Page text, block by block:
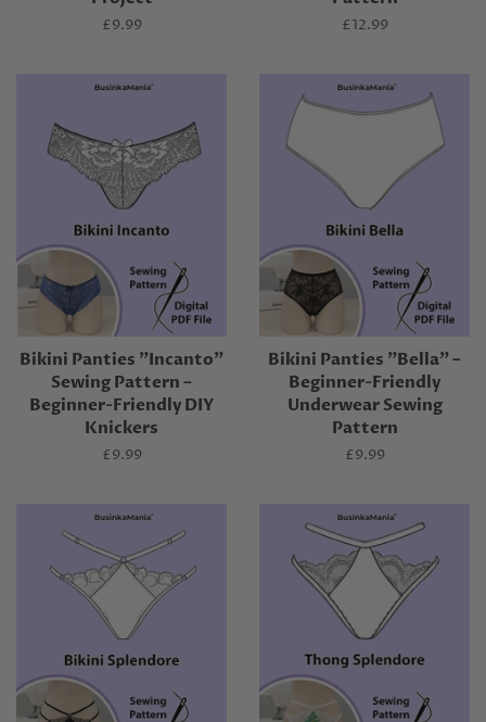
Regular
£9.99
Regular
£12.99
Bikini Panties "Incanto"
Sewing Pattern –
Beginner-Friendly DIY
Knickers
Regular
£9.99
Bikini Panties "Bella" –
Beginner-Friendly
Underwear Sewing
Pattern
Regular
£9.99